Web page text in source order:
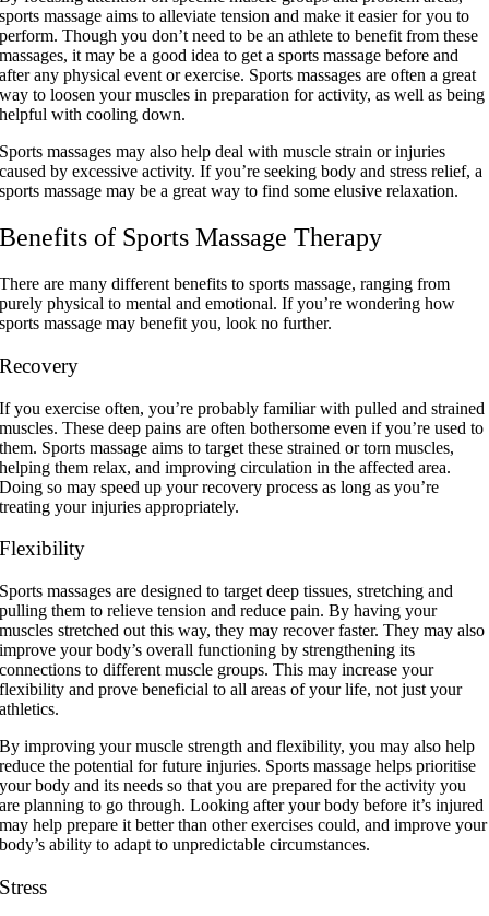
sports massage aims to alleviate tension and make it easier for you to
perform. Though you don’t need to be an athlete to benefit from these
massages, it may be a good idea to get a sports massage before and
after any physical event or exercise. Sports massages are often a great
way to loosen your muscles in preparation for activity, as well as being
helpful with cooling down.
Sports massages may also help deal with muscle strain or injuries
caused by excessive activity. If you’re seeking body and stress relief, a
sports massage may be a great way to find some elusive relaxation.
Benefits of Sports Massage Therapy
There are many different benefits to sports massage, ranging from
purely physical to mental and emotional. If you’re wondering how
sports massage may benefit you, look no further.
Recovery
If you exercise often, you’re probably familiar with pulled and strained
muscles. These deep pains are often bothersome even if you’re used to
them. Sports massage aims to target these strained or torn muscles,
helping them relax, and improving circulation in the affected area.
Doing so may speed up your recovery process as long as you’re
treating your injuries appropriately.
Flexibility
Sports massages are designed to target deep tissues, stretching and
pulling them to relieve tension and reduce pain. By having your
muscles stretched out this way, they may recover faster. They may also
improve your body’s overall functioning by strengthening its
connections to different muscle groups. This may increase your
flexibility and prove beneficial to all areas of your life, not just your
athletics.
By improving your muscle strength and flexibility, you may also help
reduce the potential for future injuries. Sports massage helps prioritise
your body and its needs so that you are prepared for the activity you
are planning to go through. Looking after your body before it’s injured
may help prepare it better than other exercises could, and improve your
body’s ability to adapt to unpredictable circumstances.
Stress